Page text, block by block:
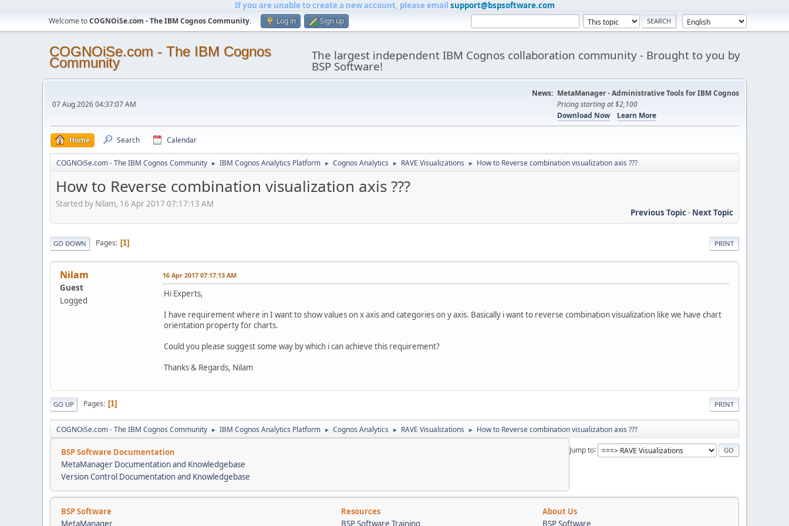
If you are unable to create a new account, please email support@bspsoftware.com
Welcome toCOGNOiSe.com - The IBM Cognos Community. Log in Sign up
COGNOiSe.com - The IBM Cognos
Community The largest independent IBM Cognos collaboration community - Brought to you by
BSP Software!
07 Aug 2026 04:37:07 AM
News: MetaManager - Administrative Tools for IBM Cognos
Pricing starting at $2,100
Download Now
Learn More
Home Search Calendar
COGNOiSe.com - The IBM Cognos Community ► IBM Cognos Analytics Platform ► Cognos Analytics ► RAVE Visualizations ► How to Reverse combination visualization axis ???
How to Reverse combination visualization axis ???
Started by Nilam, 16 Apr 2017 07:17:13 AM
Previous Topic- Next Topic
PRINT
GO DOWN Pages 1
Nilam
Guest
Logged
16 Apr 2017 07:17:13 AM
Hi Experts,
I have requirement where in I want to show values on x axis and categories on y axis. Basically i want to reverse combination visualization like we have chart
orientation property for charts.
Could you please suggest some way by which i can achieve this requirement?
Thanks & Regards, Nilam
PRINT
GO UP Pages 1
COGNOiSe.com - The IBM Cognos Community ► IBM Cognos Analytics Platform ► Cognos Analytics ► RAVE Visualizations ► How to Reverse combination visualization axis ???
Jump to
BSP Software Documentation
MetaManager Documentation and Knowledgebase
Version Control Documentation and Knowledgebase
BSP Software Resources
About Us
MetaManager
BSP Software Training BSP Software